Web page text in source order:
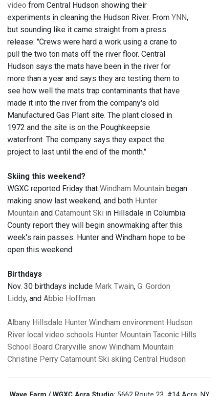
video from Central Hudson showing their
experiments in cleaning the Hudson River. From YNN,
but sounding like it came straight from a press
release: "Crews were hard a work using a crane to
pull the two ton mats off the river floor. Central
Hudson says the mats have been in the river for
more than a year and says they are testing them to
see how well the mats trap contaminants that have
made it into the river from the company's old
Manufactured Gas Plant site. The plant closed in
1972 and the site is on the Poughkeepsie
waterfront. The company says they expect the
project to last until the end of the month."
Skiing this weekend?
WGXC reported Friday that Windham Mountain began
making snow last weekend, and both Hunter
Mountain and Catamount Ski in Hillsdale in Columbia
County report they will begin snowmaking after this
week's rain passes. Hunter and Windham hope to be
open this weekend.
Birthdays
Nov. 30 birthdays include Mark Twain, G. Gordon
Liddy, and Abbie Hoffman.
Albany Hillsdale Hunter Windham environment Hudson
River local video schools Hunter Mountain Taconic Hills
School Board Craryville snow Windham Mountain
Christine Perry Catamount Ski skiing Central Hudson